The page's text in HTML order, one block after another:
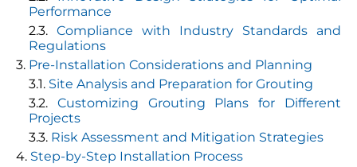
Performance
Compliance with Industry Standards and
Regulations
Pre-Installation Considerations and Planning
Site Analysis and Preparation for Grouting
Customizing Grouting Plans for Different
Projects
Risk Assessment and Mitigation Strategies
Step-by-Step Installation Process